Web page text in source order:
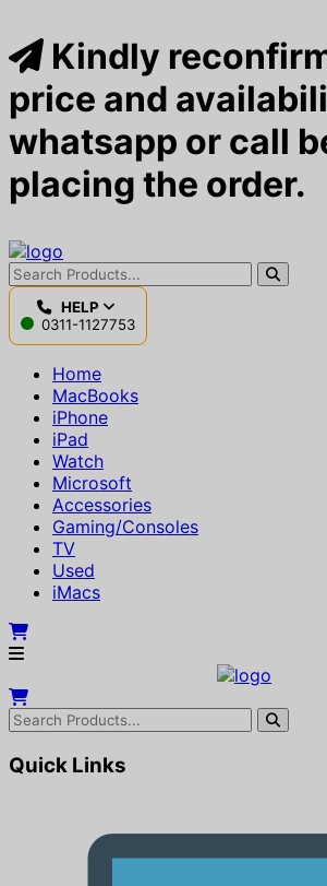
Kindly
price and
whatsapp or call
placing the order.
HELP
0311-1127753
Home
MacBooks
iPhone
iPad
Watch
Microsoft
Accessories
Gaming/Consoles
TV
Used
iMacs
Quick Links